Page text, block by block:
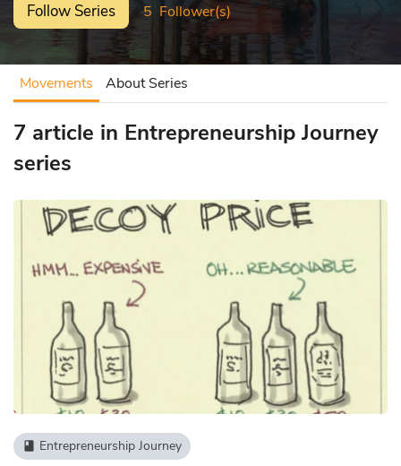
Follow Series 5 Follower(s)
Movements About Series
7 article in Entrepreneurship Journey
series
book Entrepreneurship Journey